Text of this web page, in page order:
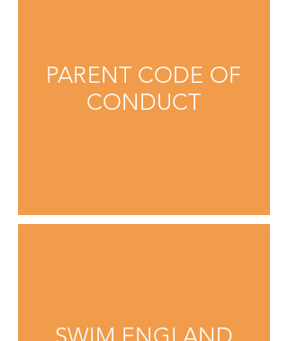
PARENT CODE OF
CONDUCT